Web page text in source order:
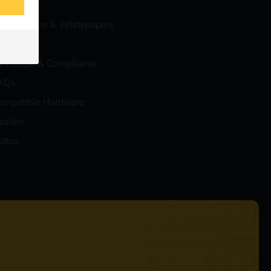
Legal & Compliance